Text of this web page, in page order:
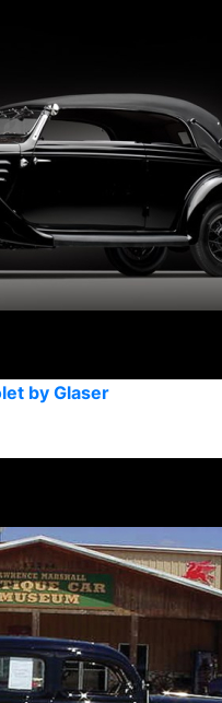
by Glaser